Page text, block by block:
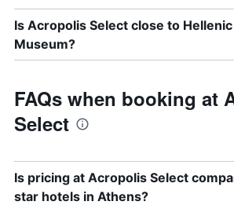
Is Acropolis Select close to
Museum?
FAQs when booking at
Select
Is pricing at Acropolis Select
star hotels in Athens?